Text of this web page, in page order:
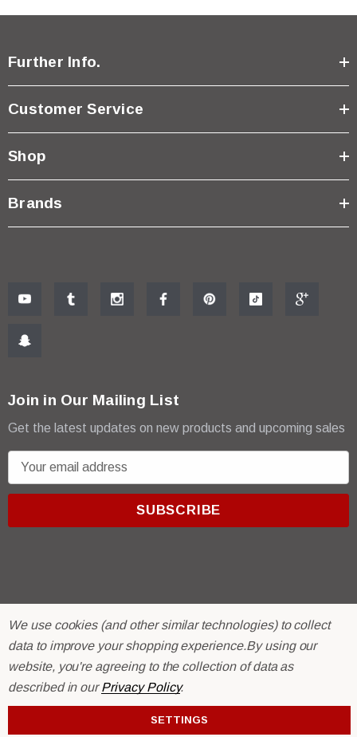
Further Info.
Customer Service
Shop
Brands
Join in Our Mailing List
Get the latest updates on new products and upcoming sales
m
r
e
© 2026 R & E Paint Supply.
eCommerce Software byBigCommerce.
We use cookies (and other similar technologies) to collect
data to improve your shopping experience.By using our
website, you're agreeing to the collection of data as
described in ourPrivacy Policy.
SETTINGS